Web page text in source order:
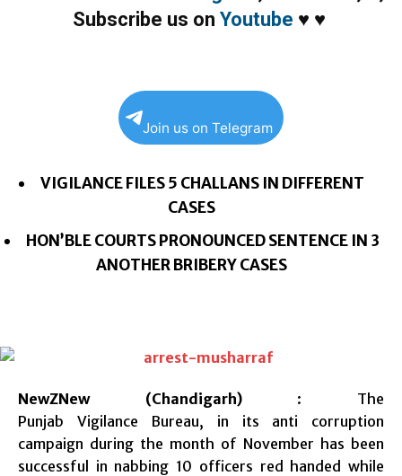
Subscribe us on Youtube ♥ ♥
Join us on Telegram
VIGILANCE FILES 5 CHALLANS IN DIFFERENT
CASES
HON’BLE COURTS PRONOUNCED SENTENCE IN 3
ANOTHER BRIBERY CASES
NewZNew (Chandigarh): The
Punjab Vigilance Bureau, in its anti corruption
campaign during the month of November has been
successful in nabbing 10 officers red handed while